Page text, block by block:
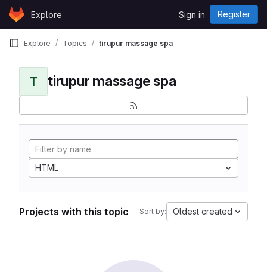
Skip to content
GitLabExplore Sign in Register
Explore Topics tirupur massage spa
T tirupur massage spa
HTML
Projects with this topic Sort by: Oldest created